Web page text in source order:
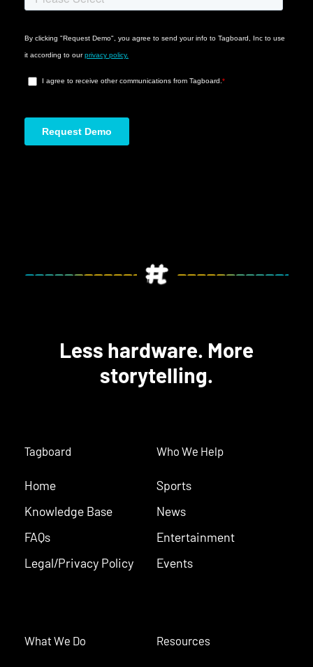
Less hardware. More
storytelling.
Tagboard
Home
Knowledge Base
FAQs
Legal/Privacy Policy
Who We Help
Sports
News
Entertainment
Events
What We Do Resources